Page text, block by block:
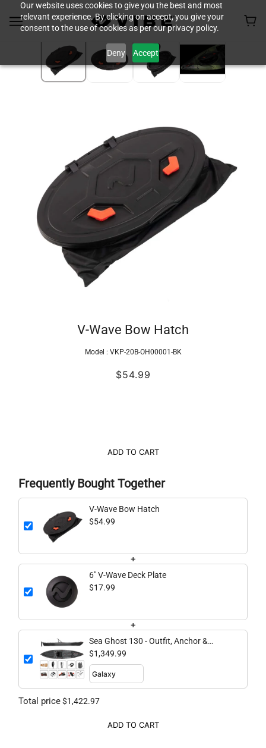
Our website uses cookies to give you the best and most
relevant experience. By clicking on accept, you give your
consent to the use of cookies as per our privacy policy.
Deny Accept
V-Wave Bow Hatch
Model : VKP-20B-OH00001-BK
$54.99
ADD TO CART
Frequently Bought Together
V-Wave Bow Hatch
$54.99
+
6" V-Wave Deck Plate
$17.99
+
Sea Ghost 130 - Outfit, Anchor &
Secure Bundle
$1,349.99
Total price$1,422.97
ADD TO CART